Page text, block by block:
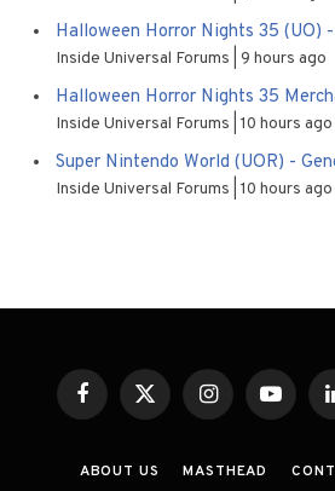
Halloween Horror Nights 35 (UO)
Inside Universal Forums 9 hours ago
Halloween Horror Nights 35
Inside Universal Forums 10 hours ago
Super Nintendo World (UOR) -
Inside Universal Forums 10 hours ago
FacebookX
(Twitter)
InstagramYouTube
ABOUT US MASTHEAD